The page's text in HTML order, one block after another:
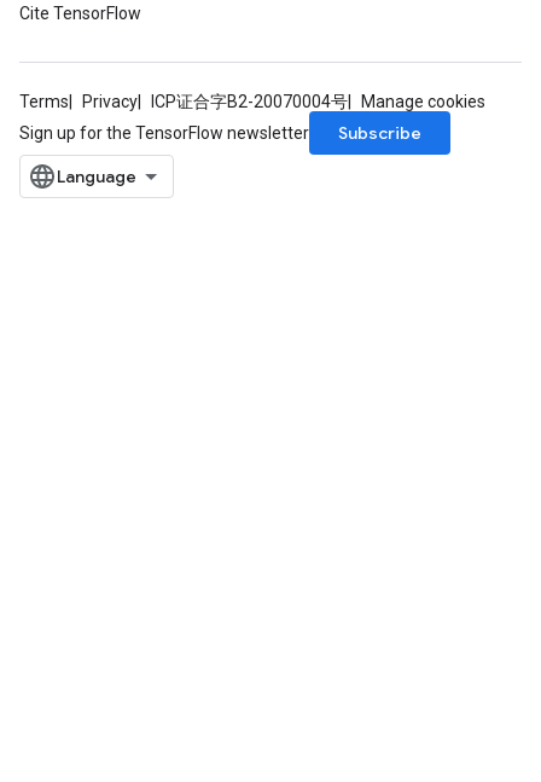
Cite TensorFlow
Terms Privacy ICP证合字B2-20070004号
Manage cookies
Sign up for the TensorFlow newsletter
Subscribe